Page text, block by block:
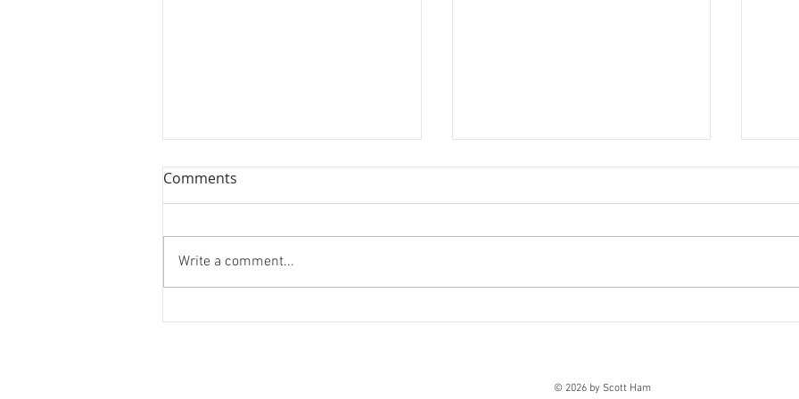
Book Review: Jane Leavy's
Last Boy."
Jeter Testing the Waters
This guest post was provided by
online casino games and the
It's
Comments
Write a comment...
© 2026 by Scott Ham